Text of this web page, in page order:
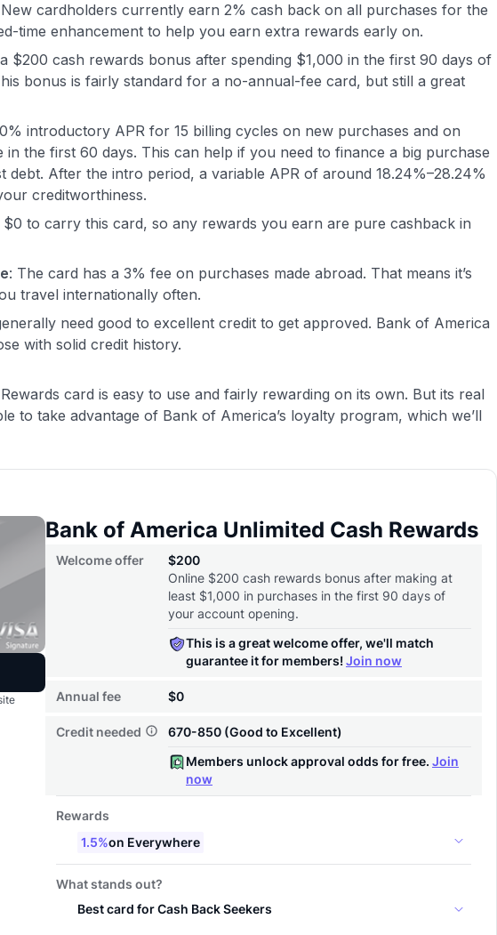
cardholders currently earn 2% cash back on all purchases for the
time enhancement to help you earn extra rewards early on.
$200 cash rewards bonus after spending $1,000 in the first 90 days of
bonus is fairly standard for a no-annual-fee card, but still a great
introductory APR for 15 billing cycles on new purchases and on
in the first 60 days. This can help if you need to finance a big purchase
debt. After the intro period, a variable APR of around 18.24%–28.24%
creditworthiness.
$0 to carry this card, so any rewards you earn are pure cashback in
: The card has a 3% fee on purchases made abroad. That means it’s
travel internationally often.
need good to excellent credit to get approved. Bank of America
with solid credit history.
card is easy to use and fairly rewarding on its own. But its real
to take advantage of Bank of America’s loyalty program, which we’ll